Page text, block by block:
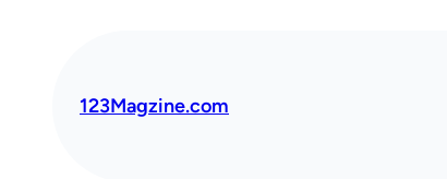
123Magzine.com